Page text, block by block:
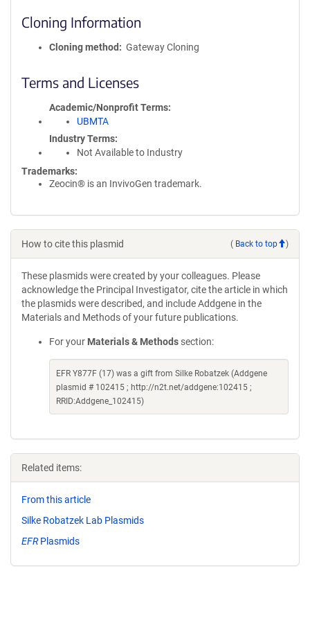
Cloning Information
Cloning method Gateway Cloning
Terms and Licenses
Academic/Nonprofit Terms
UBMTA
Industry Terms
Not Available to Industry
Trademarks:
Zeocin® is an InvivoGen trademark.
How to cite this plasmid ( Back to top )
These plasmids were created by your colleagues. Please
acknowledge the Principal Investigator, cite the article in which
the plasmids were described, and include Addgene in the
Materials and Methods of your future publications.
For your Materials & Methods section:
EFR Y877F (17) was a gift from Silke Robatzek (Addgene
plasmid # 102415 ; http://n2t.net/addgene:102415 ;
RRID:Addgene_102415)
Related items:
From this article
Silke Robatzek Lab Plasmids
EFRPlasmids